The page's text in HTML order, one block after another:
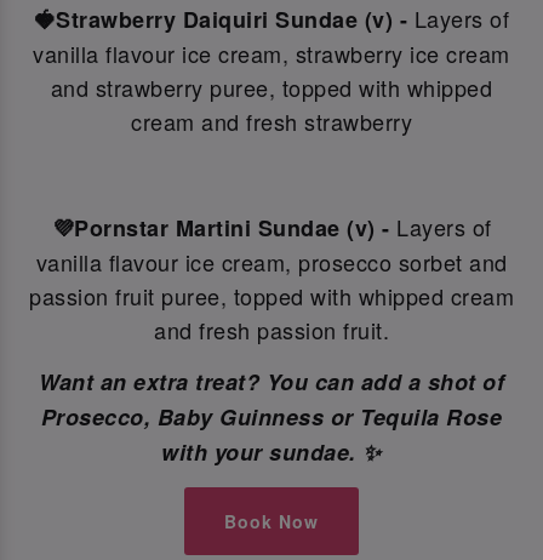
🍓Strawberry Daiquiri Sundae (v) - Layers of
vanilla flavour ice cream, strawberry ice cream
and strawberry puree, topped with whipped
cream and fresh strawberry
💜Pornstar Martini Sundae (v) - Layers of
vanilla flavour ice cream, prosecco sorbet and
passion fruit puree, topped with whipped cream
and fresh passion fruit.
Want an extra treat? You can add a shot of
Prosecco, Baby Guinness or Tequila Rose
with your sundae. ✨
Book Now